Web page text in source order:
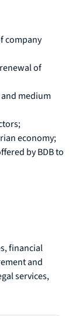
company
of
medium
economy;
by BDB to
financial
and
services,